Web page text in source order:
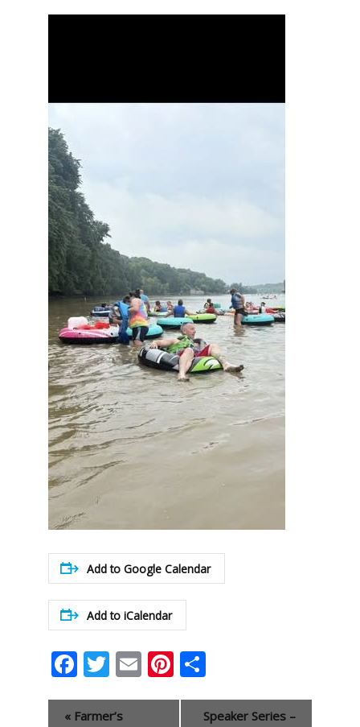
Add to Google Calendar
Add to iCalendar
Facebook
Twitter
EmailPinterest
Event
« Farmer’s
Speaker Series –